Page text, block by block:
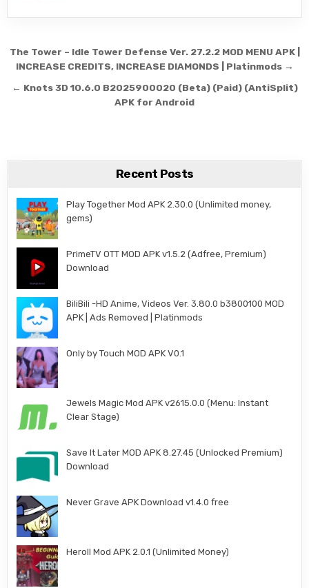
Post navigation
The Tower – Idle Tower Defense Ver. 27.2.2 MOD MENU APK |
INCREASE CREDITS, INCREASE DIAMONDS | Platinmods →
← Knots 3D 10.6.0 B2025900020 (Beta) (Paid) (AntiSplit)
APK for Android
Recent Posts
Play Together Mod APK 2.30.0 (Unlimited money,
gems)
PrimeTV OTT MOD APK v1.5.2 (Adfree, Premium)
Download
BiliBili -HD Anime, Videos Ver. 3.80.0 b3800100 MOD
APK | Ads Removed | Platinmods
Only by Touch MOD APK V0.1
Jewels Magic Mod APK v2615.0.0 (Menu: Instant
Clear Stage)
Save It Later MOD APK 8.27.45 (Unlocked Premium)
Download
Never Grave APK Download v1.4.0 free
Heroll Mod APK 2.0.1 (Unlimited Money)